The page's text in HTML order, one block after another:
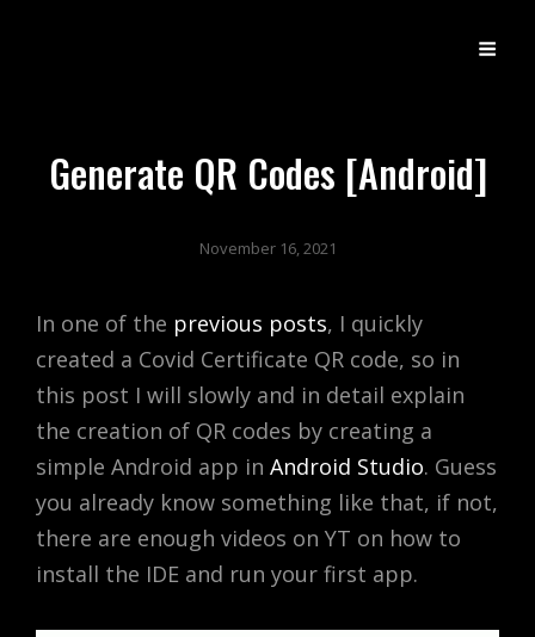
Generate QR Codes [Android]
November 16, 2021
In one of the previous posts, I quickly
created a Covid Certificate QR code, so in
this post I will slowly and in detail explain
the creation of QR codes by creating a
simple Android app in Android Studio. Guess
you already know something like that, if not,
there are enough videos on YT on how to
install the IDE and run your first app.